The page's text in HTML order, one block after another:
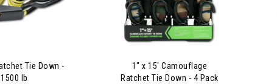
Tie Down -
1500 lb
1" x 15' Camouflage
Ratchet Tie Down - 4 Pack